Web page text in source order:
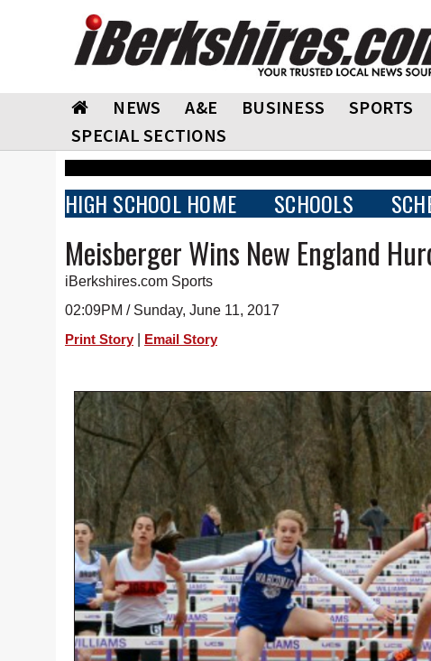
NEWS A&E BUSINESS SPORTS
SPECIAL SECTIONS
HIGH SCHOOL HOME SCHOOLS
Meisberger Wins New England
iBerkshires.com Sports
02:09PM / Sunday, June 11, 2017
Print Story Email Story